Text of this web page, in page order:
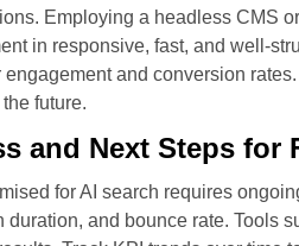
Employing a headless CMS
in responsive, fast, and well-
and conversion
future.
and Next Steps
for AI search requires
duration, and bounce rate. Tools